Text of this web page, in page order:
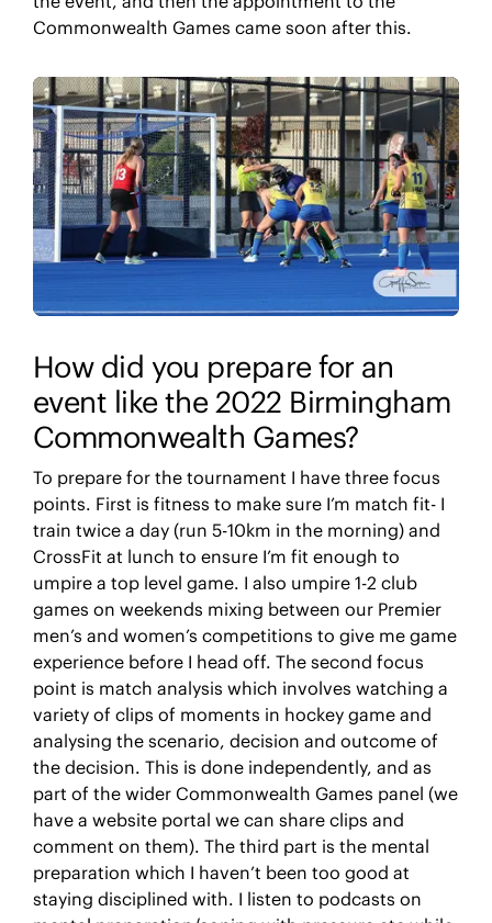
Commonwealth Games came soon after this.
How did you prepare for an
event like the 2022 Birmingham
Commonwealth Games?
To prepare for the tournament I have three focus
points. First is fitness to make sure I’m match fit- I
train twice a day (run 5-10km in the morning) and
CrossFit at lunch to ensure I’m fit enough to
umpire a top level game. I also umpire 1-2 club
games on weekends mixing between our Premier
men’s and women’s competitions to give me game
experience before I head off. The second focus
point is match analysis which involves watching a
variety of clips of moments in hockey game and
analysing the scenario, decision and outcome of
the decision. This is done independently, and as
part of the wider Commonwealth Games panel (we
have a website portal we can share clips and
comment on them). The third part is the mental
preparation which I haven’t been too good at
staying disciplined with. I listen to podcasts on